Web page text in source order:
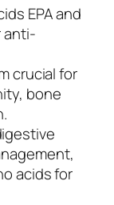
EPA and
anti-
crucial for
bone
acids for